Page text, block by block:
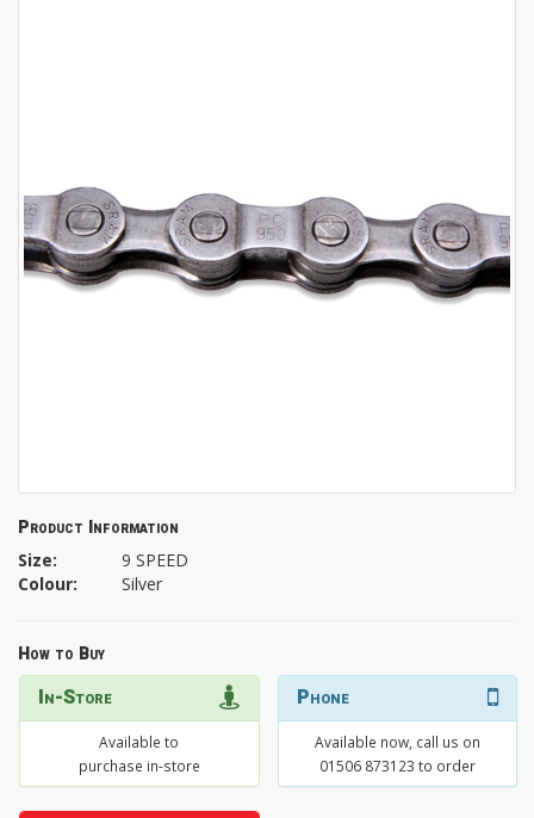
Product Information
Size:
9 SPEED
Colour:
Silver
How to Buy
In-Store
Available to
purchase in-store
Phone
Available now, call us on
01506 873123 to order